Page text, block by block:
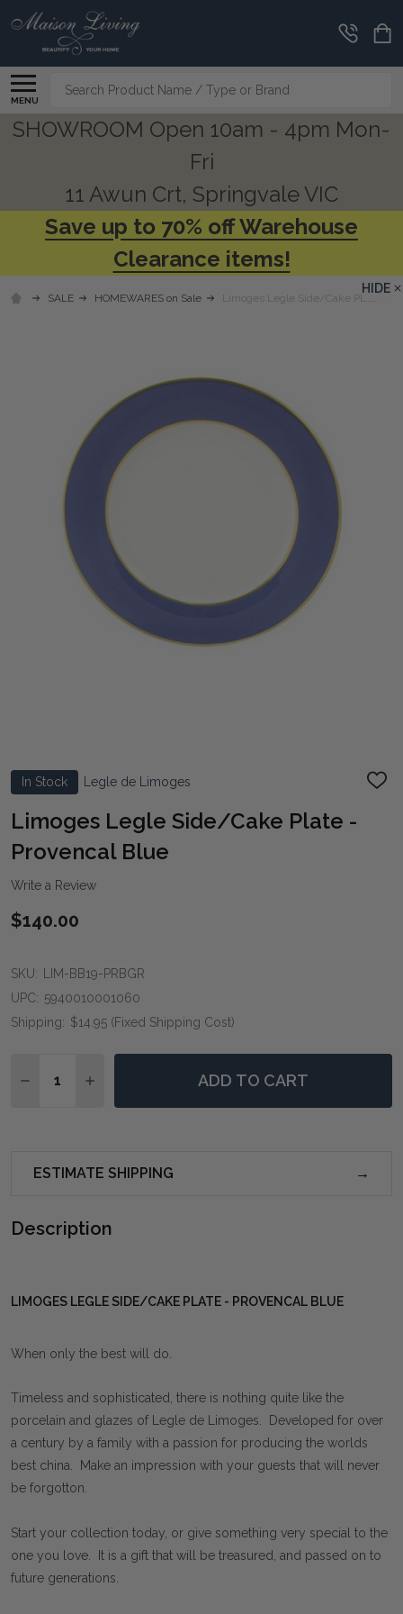
MENU
Search
SHOWROOM Open 10am - 4pm Mon-
Fri
11 Awun Crt, Springvale VIC
Save up to 70% off Warehouse
Clearance items!
SALE HOMEWARES on Sale Limoges Legle Side/Cake Plate -
In Stock Legle de Limoges
ADD
Limoges Legle Side/Cake Plate -
Provencal Blue
Write a Review
$140.00
SKU: LIM-BB19-PRBGR
UPC: 5940010001060
Shipping: $14.95 (Fixed Shipping Cost)
DECREASE QUANTITY OF LIMOGES LEGLE SIDE/
INCREASE QUANTITY OF LIMOGES LEGLE
ADD TO CART
ESTIMATE SHIPPING
Description
HIDE
LIMOGES LEGLE SIDE/CAKE PLATE - PROVENCAL BLUE
When only the best will do.
Timeless and sophisticated, there is nothing quite like the
porcelain and glazes of Legle de Limoges. Developed for over
a century by a family with a passion for producing the worlds
best china. Make an impression with your guests that will never
be forgotton.
Start your collection today, or give something very special to the
one you love. It is a gift that will be treasured, and passed on to
future generations.